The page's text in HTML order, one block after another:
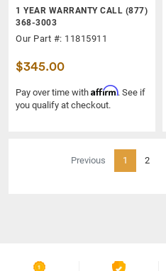
1 YEAR WARRANTY CALL (877)
368-3003
Our Part #: 11815911
$345.00
Pay over time with Affirm. See if
you qualify at checkout.
Previous 1 (current)
2